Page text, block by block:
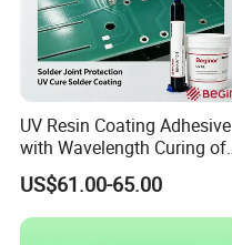
UV Resin Coating Adhesive
with Wavelength Curing of
365nm-405nm Is Used for
PCB Board Coating
US$61.00-65.00